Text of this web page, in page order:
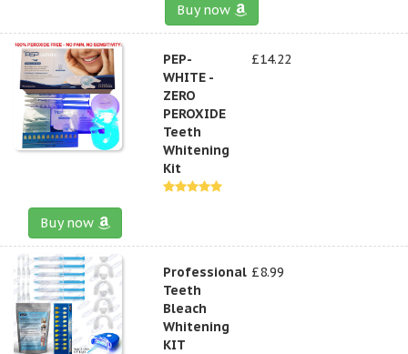
Buy now
PEP-
WHITE -
ZERO
PEROXIDE
Teeth
Whitening
Kit
£14.22
Buy now
Professional
Teeth
Bleach
Whitening
KIT
£8.99